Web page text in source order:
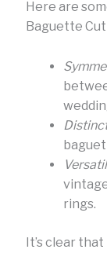
Here are
Baguette Cut
rings.
It’s clear